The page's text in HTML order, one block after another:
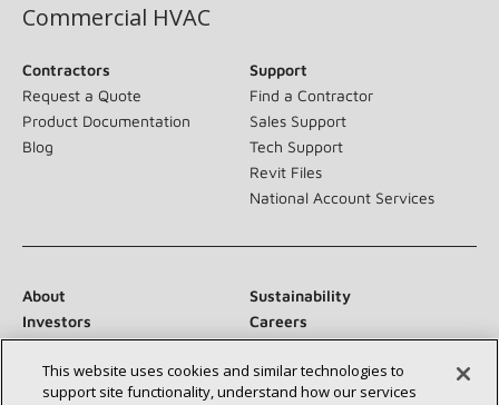
Commercial HVAC
Contractors
Request a Quote
Product Documentation
Blog
Support
Find a Contractor
Sales Support
Tech Support
Revit Files
National Account Services
About
Sustainability
Investors
Careers
Suppliers
Contact Us
Newsroom
This website uses cookies and similar technologies to
support site functionality, understand how our services